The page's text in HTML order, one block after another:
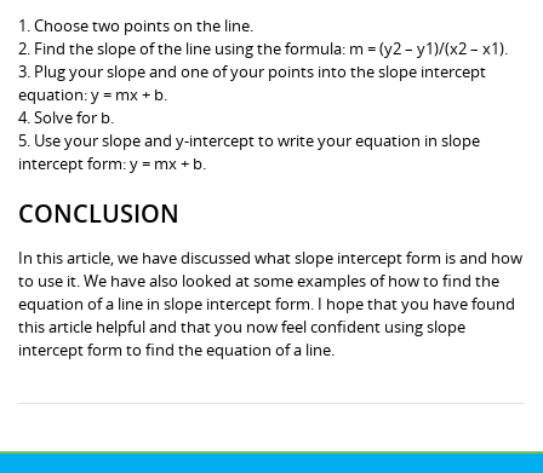
1. Choose two points on the line.
2. Find the slope of the line using the formula: m = (y2 – y1)/(x2 – x1).
3. Plug your slope and one of your points into the slope intercept
equation: y = mx + b.
4. Solve for b.
5. Use your slope and y-intercept to write your equation in slope
intercept form: y = mx + b.
CONCLUSION
In this article, we have discussed what slope intercept form is and how
to use it. We have also looked at some examples of how to find the
equation of a line in slope intercept form. I hope that you have found
this article helpful and that you now feel confident using slope
intercept form to find the equation of a line.